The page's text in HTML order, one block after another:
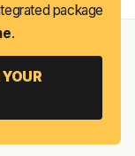
package
.